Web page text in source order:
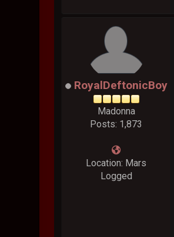
RoyalDeftonicBoy
Madonna
Posts: 1,873
Location: Mars
Logged